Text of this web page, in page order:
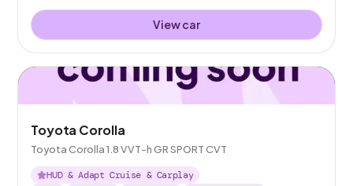
View car
Toyota Corolla
Toyota Corolla 1.8 VVT-h GR SPORT CVT
HUD & Adapt Cruise & Carplay